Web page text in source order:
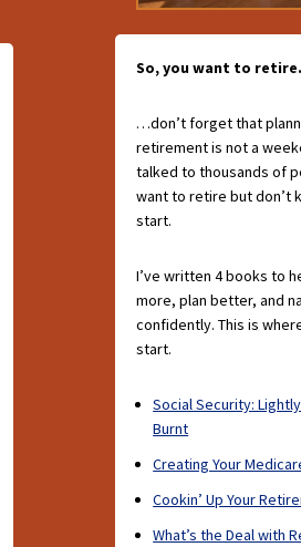
So, you want to
…don’t forget that
retirement is not a
talked to thousands of
want to retire but don’t
start.
I’ve written 4 books to
more, plan better, and
confidently. This is
start.
Social Security:
Burnt
Creating Your
Cookin’ Up Your
What’s the Deal with